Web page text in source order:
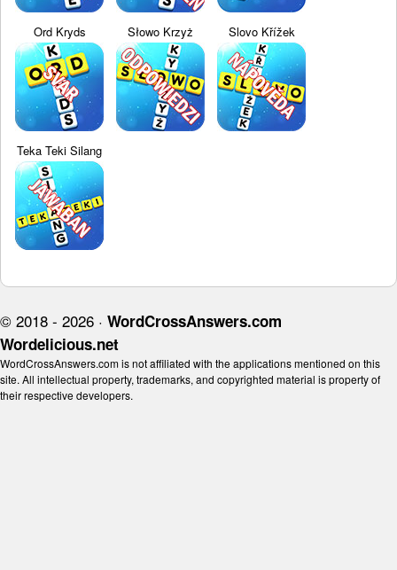
Ord Kryds Słowo Krzyż Slovo Křížek
Teka Teki Silang
© 2018 - 2026 · WordCrossAnswers.com
Wordelicious.net
WordCrossAnswers.com is not affiliated with the applications mentioned on this
site. All intellectual property, trademarks, and copyrighted material is property of
their respective developers.